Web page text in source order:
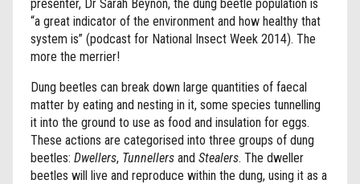
presenter, Dr Sarah Beynon, the dung beetle population is
“a great indicator of the environment and how healthy that
system is” (podcast for National Insect Week 2014). The
more the merrier!
Dung beetles can break down large quantities of faecal
matter by eating and nesting in it, some species tunnelling
it into the ground to use as food and insulation for eggs.
These actions are categorised into three groups of dung
beetles: Dwellers, Tunnellers and Stealers. The dweller
beetles will live and reproduce within the dung, using it as a